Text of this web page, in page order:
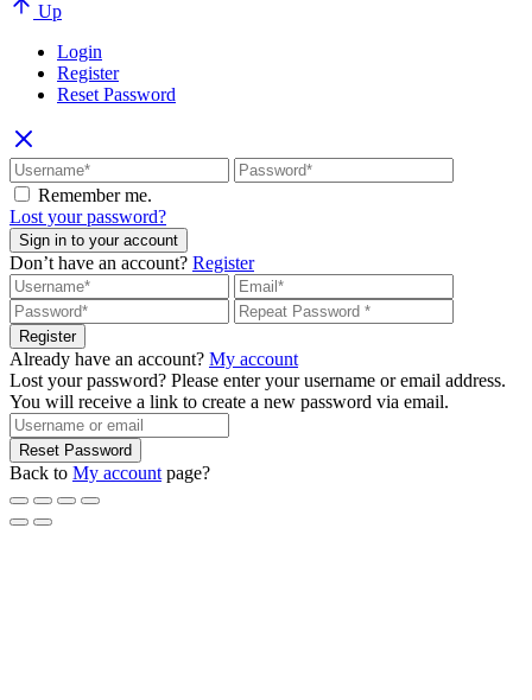
Up
Login
Register
Reset Password
Remember me.
Lost your password?
Sign in to your account
Don’t have an account? Register
Register
Already have an account? My account
Lost your password? Please enter your username or email address.
You will receive a link to create a new password via email.
Reset Password
Back to My account page?